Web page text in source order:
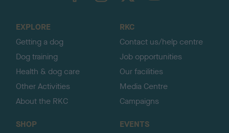
EXPLORE
Getting a dog
Dog training
Health & dog care
Other Activities
About the RKC
RKC
Contact us/help centre
Job opportunities
Our facilities
Media Centre
Campaigns
SHOP
EVENTS